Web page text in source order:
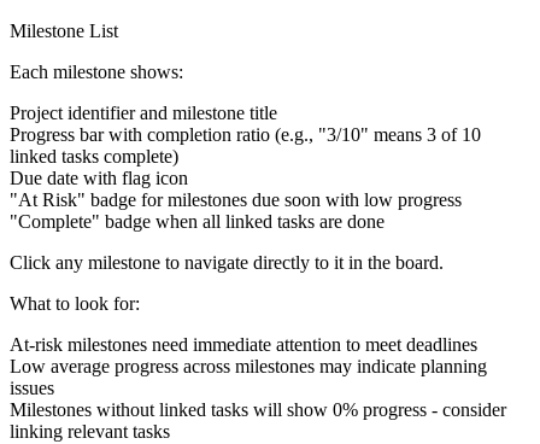
Milestone List
Each milestone shows:
Project identifier and milestone title
Progress bar with completion ratio (e.g., "3/10" means 3 of 10
linked tasks complete)
Due date with flag icon
"At Risk" badge for milestones due soon with low progress
"Complete" badge when all linked tasks are done
Click any milestone to navigate directly to it in the board.
What to look for:
At-risk milestones need immediate attention to meet deadlines
Low average progress across milestones may indicate planning
issues
Milestones without linked tasks will show 0% progress - consider
linking relevant tasks